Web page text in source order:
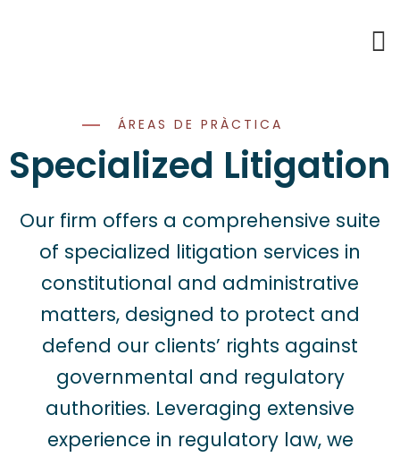
ÁREAS DE PRÀCTICA
Specialized Litigation
Our firm offers a comprehensive suite
of specialized litigation services in
constitutional and administrative
matters, designed to protect and
defend our clients’ rights against
governmental and regulatory
authorities. Leveraging extensive
experience in regulatory law, we